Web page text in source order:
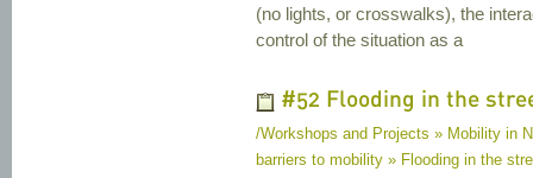
(no lights, or crosswalks), the
control of the situation as a
#52 Flooding in the
/Workshops and Projects » Mobility in
barriers to mobility » Flooding in the